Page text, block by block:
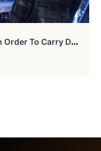
T
V Shows Need To Respect Death In Order To Carry Dramatic Weight